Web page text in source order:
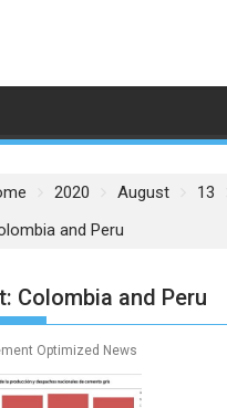
2020 August
13
and Peru
Colombia and Peru
Optimized News